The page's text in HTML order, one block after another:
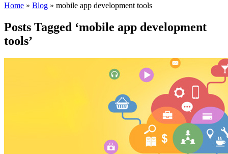
Home » Blog » mobile app development tools
Posts Tagged ‘mobile app development
tools’